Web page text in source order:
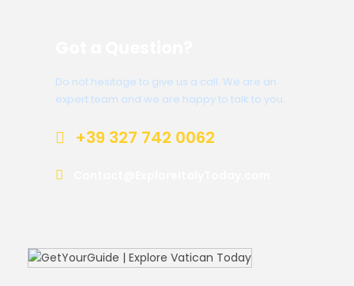
Do not hesitage to give us a call. We are an
expert team and we are happy to talk to you.
+39 327 742 0062